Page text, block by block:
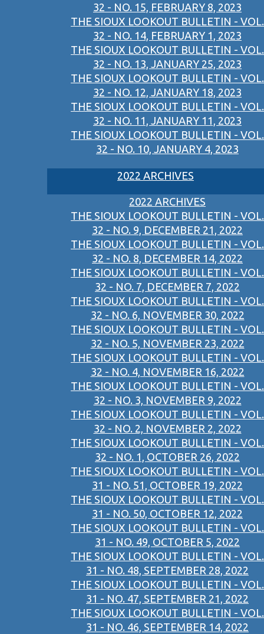
32 - NO. 15, FEBRUARY 8, 2023
THE SIOUX LOOKOUT BULLETIN - VOL.
32 - NO. 14, FEBRUARY 1, 2023
THE SIOUX LOOKOUT BULLETIN - VOL.
32 - NO. 13, JANUARY 25, 2023
THE SIOUX LOOKOUT BULLETIN - VOL.
32 - NO. 12, JANUARY 18, 2023
THE SIOUX LOOKOUT BULLETIN - VOL.
32 - NO. 11, JANUARY 11, 2023
THE SIOUX LOOKOUT BULLETIN - VOL.
32 - NO. 10, JANUARY 4, 2023
2022 ARCHIVES
2022 ARCHIVES
THE SIOUX LOOKOUT BULLETIN - VOL.
32 - NO. 9, DECEMBER 21, 2022
THE SIOUX LOOKOUT BULLETIN - VOL.
32 - NO. 8, DECEMBER 14, 2022
THE SIOUX LOOKOUT BULLETIN - VOL.
32 - NO. 7, DECEMBER 7, 2022
THE SIOUX LOOKOUT BULLETIN - VOL.
32 - NO. 6, NOVEMBER 30, 2022
THE SIOUX LOOKOUT BULLETIN - VOL.
32 - NO. 5, NOVEMBER 23, 2022
THE SIOUX LOOKOUT BULLETIN - VOL.
32 - NO. 4, NOVEMBER 16, 2022
THE SIOUX LOOKOUT BULLETIN - VOL.
32 - NO. 3, NOVEMBER 9, 2022
THE SIOUX LOOKOUT BULLETIN - VOL.
32 - NO. 2, NOVEMBER 2, 2022
THE SIOUX LOOKOUT BULLETIN - VOL.
32 - NO. 1, OCTOBER 26, 2022
THE SIOUX LOOKOUT BULLETIN - VOL.
31 - NO. 51, OCTOBER 19, 2022
THE SIOUX LOOKOUT BULLETIN - VOL.
31 - NO. 50, OCTOBER 12, 2022
THE SIOUX LOOKOUT BULLETIN - VOL.
31 - NO. 49, OCTOBER 5, 2022
THE SIOUX LOOKOUT BULLETIN - VOL.
31 - NO. 48, SEPTEMBER 28, 2022
THE SIOUX LOOKOUT BULLETIN - VOL.
31 - NO. 47, SEPTEMBER 21, 2022
THE SIOUX LOOKOUT BULLETIN - VOL.
31 - NO. 46, SEPTEMBER 14, 2022